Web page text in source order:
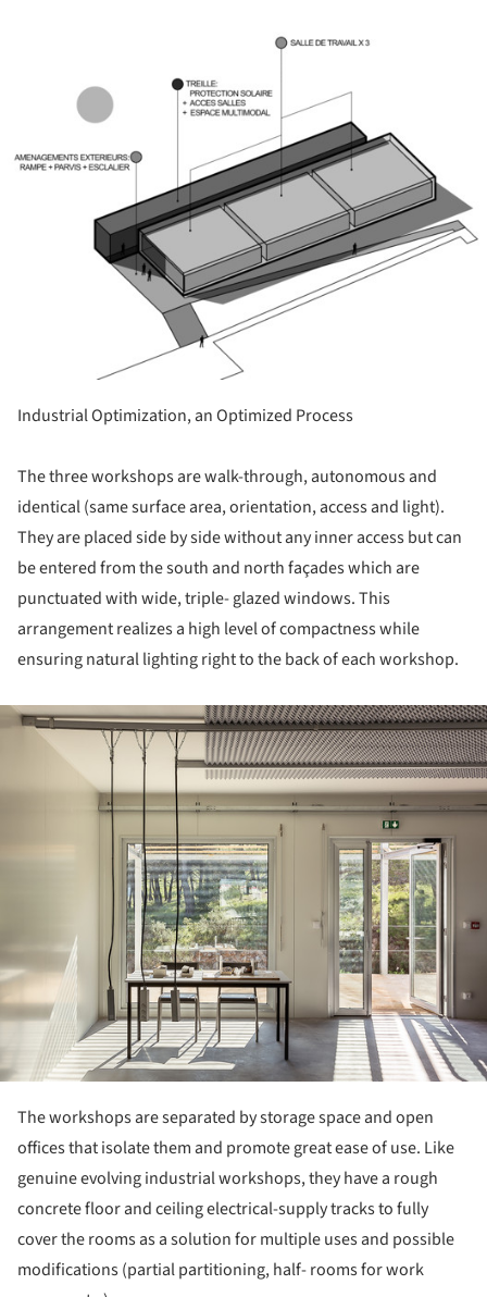
Industrial Optimization, an Optimized Process
The three workshops are walk-through, autonomous and
identical (same surface area, orientation, access and light).
They are placed side by side without any inner access but can
be entered from the south and north façades which are
punctuated with wide, triple- glazed windows. This
arrangement realizes a high level of compactness while
ensuring natural lighting right to the back of each workshop.
The workshops are separated by storage space and open
offices that isolate them and promote great ease of use. Like
genuine evolving industrial workshops, they have a rough
concrete floor and ceiling electrical-supply tracks to fully
cover the rooms as a solution for multiple uses and possible
modifications (partial partitioning, half- rooms for work